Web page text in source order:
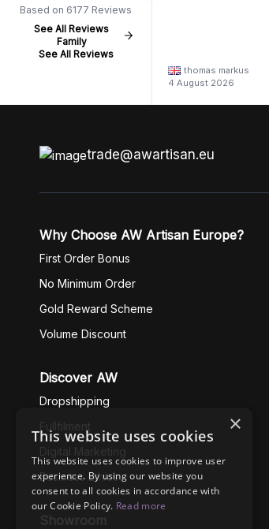
Based on 6177 Reviews
See All Reviews
Family
See All Reviews
thomas markus
4 August 2026
trade@awartisan.eu
Why Choose AW Artisan Europe?
First Order Bonus
No Minimum Order
Gold Reward Scheme
Volume Discount
Discover AW
Dropshipping
Fullfilment
Digital Marketing
Business Ethics
Showroom
×
This website uses cookies
This website uses cookies to improve user
experience. By using our website you
consent to all cookies in accordance with
our Cookie Policy. Read more